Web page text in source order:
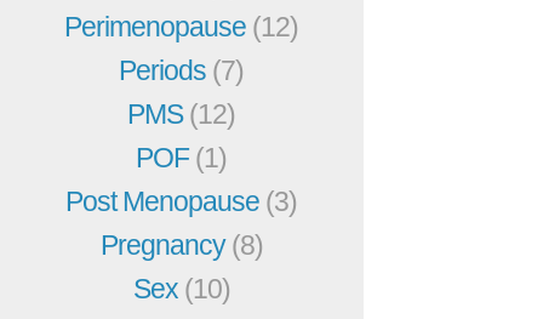
Perimenopause (12)
Periods (7)
PMS(12)
POF(1)
Post Menopause (3)
Pregnancy(8)
Sex (10)